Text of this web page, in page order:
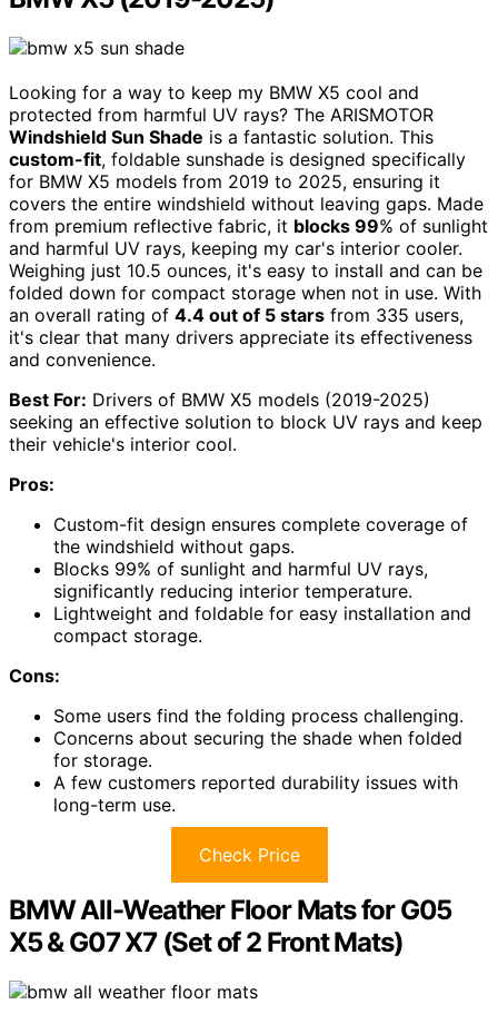
Looking for a way to keep my BMW X5 cool and
protected from harmful UV rays? The ARISMOTOR
Windshield Sun Shade is a fantastic solution. This
custom-fit, foldable sunshade is designed specifically
for BMW X5 models from 2019 to 2025, ensuring it
covers the entire windshield without leaving gaps. Made
from premium reflective fabric, it blocks 99% of sunlight
and harmful UV rays, keeping my car's interior cooler.
Weighing just 10.5 ounces, it's easy to install and can be
folded down for compact storage when not in use. With
an overall rating of 4.4 out of 5 stars from 335 users,
it's clear that many drivers appreciate its effectiveness
and convenience.
Best For: Drivers of BMW X5 models (2019-2025)
seeking an effective solution to block UV rays and keep
their vehicle's interior cool.
Pros:
Custom-fit design ensures complete coverage of
the windshield without gaps.
Blocks 99% of sunlight and harmful UV rays,
significantly reducing interior temperature.
Lightweight and foldable for easy installation and
compact storage.
Cons:
Some users find the folding process challenging.
Concerns about securing the shade when folded
for storage.
A few customers reported durability issues with
long-term use.
Check Price
BMW All-Weather Floor Mats for G05
X5 & G07 X7 (Set of 2 Front Mats)